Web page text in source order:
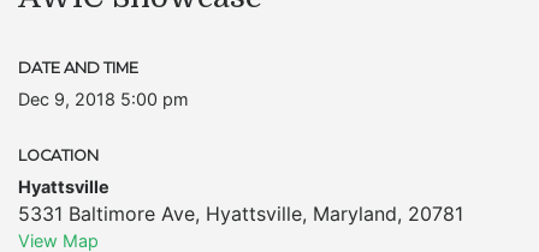
DATE AND TIME
Dec 9, 2018 5:00 pm
LOCATION
Hyattsville
5331 Baltimore Ave, Hyattsville, Maryland, 20781
View Map